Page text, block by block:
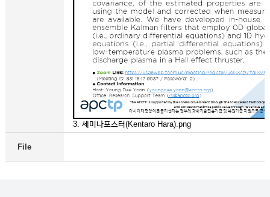
3. 세미나포스터(Kentaro Hara).png
File